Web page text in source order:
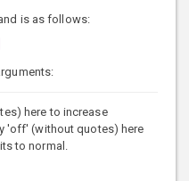
is as follows:
here to increase
'off' (without quotes) here
to normal.